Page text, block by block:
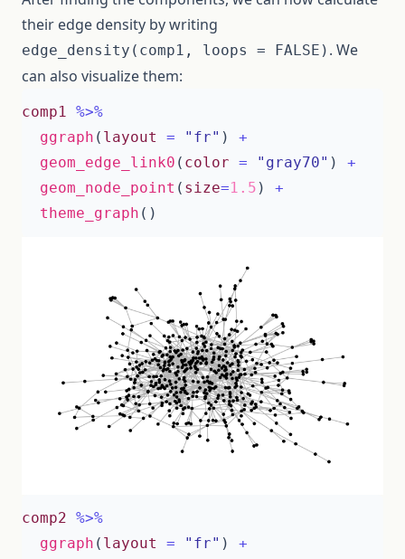
their edge density by writing
edge_density(comp1, loops = FALSE) . We
can also visualize them:
comp1
%>%
ggraph ( layout = "fr" )
+
geom_edge_link0 ( color = "gray70" )
+
geom_node_point ( size=1.5 )
+
theme_graph ()
comp2 %>%
ggraph ( layout = "fr" )
+